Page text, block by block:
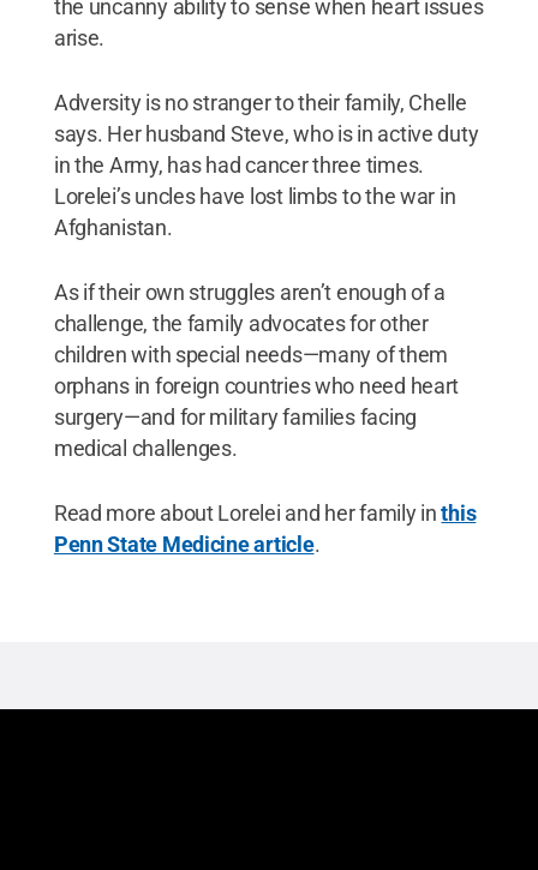
the uncanny ability to sense when heart issues
arise.
Adversity is no stranger to their family, Chelle
says. Her husband Steve, who is in active duty
in the Army, has had cancer three times.
Lorelei’s uncles have lost limbs to the war in
Afghanistan.
As if their own struggles aren’t enough of a
challenge, the family advocates for other
children with special needs—many of them
orphans in foreign countries who need heart
surgery—and for military families facing
medical challenges.
Read more about Lorelei and her family inthis
Penn State Medicine article.